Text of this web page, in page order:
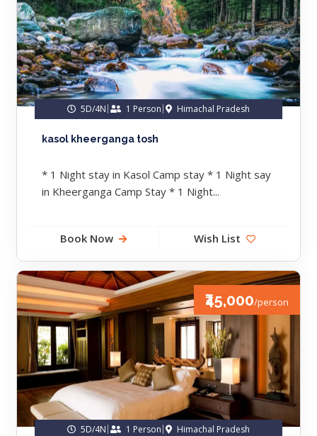
5D/4N 1 Person Himachal Pradesh
kasol kheerganga tosh
* 1 Night stay in Kasol Camp stay * 1 Night say
in Kheerganga Camp Stay * 1 Night...
Book Now Wish List
₹45,000/person
5D/4N 1 Person Himachal Pradesh